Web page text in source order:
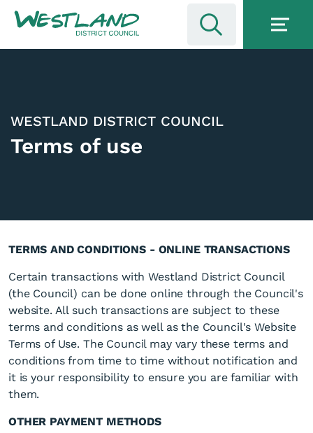
WESTLAND DISTRICT COUNCIL
Terms of use
TERMS AND CONDITIONS - ONLINE TRANSACTIONS
Certain transactions with Westland District Council
(the Council) can be done online through the Council's
website. All such transactions are subject to these
terms and conditions as well as the Council's Website
Terms of Use. The Council may vary these terms and
conditions from time to time without notification and
it is your responsibility to ensure you are familiar with
them.
OTHER PAYMENT METHODS